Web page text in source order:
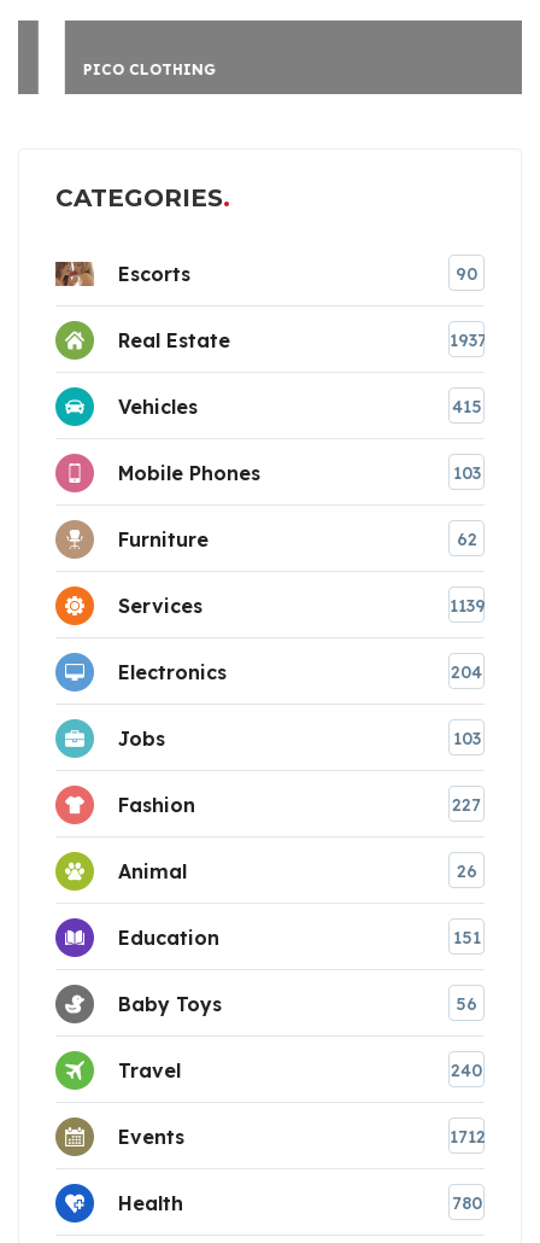
PICO CLOTHING
CATEGORIES
Escorts 90
Real Estate 1937
Vehicles 415
Mobile Phones 103
Furniture 62
Services 1139
Electronics 204
Jobs 103
Fashion 227
Animal 26
Education 151
Baby Toys 56
Travel 240
Events 1712
Health 780